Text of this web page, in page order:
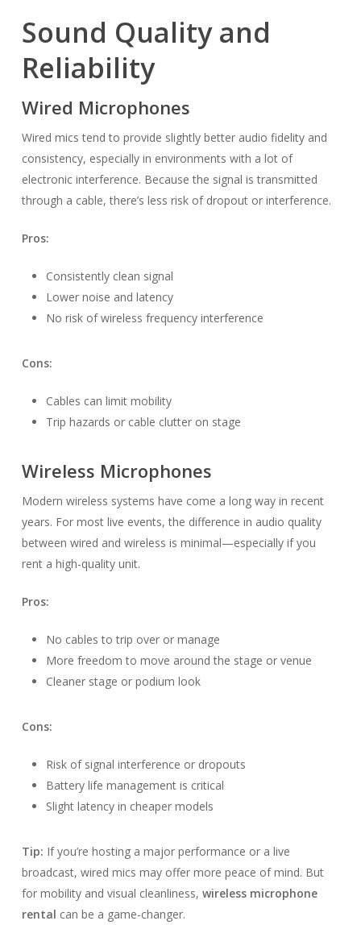
Sound Quality and
Reliability
Wired Microphones
Wired mics tend to provide slightly better audio fidelity and
consistency, especially in environments with a lot of
electronic interference. Because the signal is transmitted
through a cable, there’s less risk of dropout or interference.
Pros:
Consistently clean signal
Lower noise and latency
No risk of wireless frequency interference
Cons:
Cables can limit mobility
Trip hazards or cable clutter on stage
Wireless Microphones
Modern wireless systems have come a long way in recent
years. For most live events, the difference in audio quality
between wired and wireless is minimal—especially if you
rent a high-quality unit.
Pros:
No cables to trip over or manage
More freedom to move around the stage or venue
Cleaner stage or podium look
Cons:
Risk of signal interference or dropouts
Battery life management is critical
Slight latency in cheaper models
Tip: If you’re hosting a major performance or a live
broadcast, wired mics may offer more peace of mind. But
for mobility and visual cleanliness, wireless microphone
rental can be a game-changer.